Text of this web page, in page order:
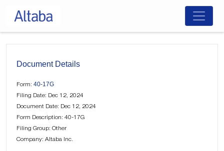
Skip
content
Document Details
Form: 40-17G
Filing Date: Dec 12, 2024
Document Date: Dec 12, 2024
Form Description: 40-17G
Filing Group: Other
Company: Altaba Inc.